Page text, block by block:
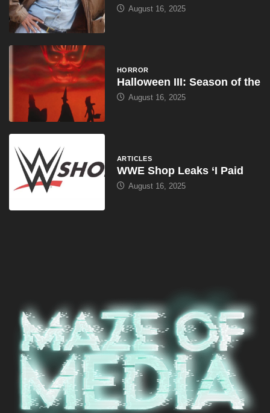
August 16, 2025
HORROR
Halloween III: Season of the
August 16, 2025
ARTICLES
WWE Shop Leaks ‘I Paid
August 16, 2025